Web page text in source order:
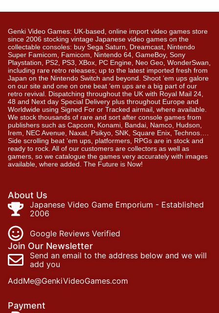
Genki Video Games: UK-based, online import video games store
since 2006 stocking vintage Japanese video games on the
collectable consoles: buy Sega Saturn, Dreamcast, Nintendo
Super Famicom, Famicom, Nintendo 64, GameBoy, Sony
Playstation, PS2, PS3, XBox, PC Engine, Neo Geo, WonderSwan,
including rare retro releases; up to the latest imported fresh from
Japan on the Nintendo Switch and beyond. Shoot ’em ups galore
on our site and one on one beat ’em ups are a big part of our
retro revival. Dispatching throughout the UK with Royal Mail 24,
48 and Next day Special Delivery plus throughout Europe and
Worldwide using Signed For or Tracked airmail, where available.
We stock thousands of rare and sort after console games from
publishers such as Capcom, Konami, Bandai, Namco, Hudson,
Irem, NEC Avenue, Naxat, Psikyo, SNK, Square Enix, Technos….
Side scrolling beat ‘em ups, platformers, RPGs are in stock and
ready to rock. All of our customers are collectors as well as
gamers, so we catalogue the games very accurately with images
available, where added. The Future is Now!
About Us
Japanese Video Game Emporium - Established
2006
Google Reviews Verified
Join Our Newsletter
Send an email to the address below and we will
add you
AddMe@GenkiVideoGames.com
Payment